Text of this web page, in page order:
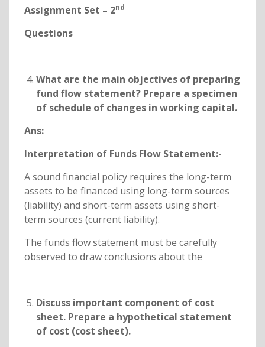
Assignment Set – 2nd
Questions
What are the main objectives of preparing
fund flow statement? Prepare a specimen
of schedule of changes in working capital.
Ans:
Interpretation of Funds Flow Statement:-
A sound financial policy requires the long-term
assets to be financed using long-term sources
(liability) and short-term assets using short-
term sources (current liability).
The funds flow statement must be carefully
observed to draw conclusions about the
Discuss important component of cost
sheet. Prepare a hypothetical statement
of cost (cost sheet).